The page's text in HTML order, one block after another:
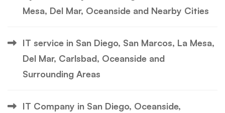
Mesa, Del Mar, Oceanside and Nearby Cities
IT service in San Diego, San Marcos, La Mesa,
Del Mar, Carlsbad, Oceanside and
Surrounding Areas
IT Company in San Diego, Oceanside,